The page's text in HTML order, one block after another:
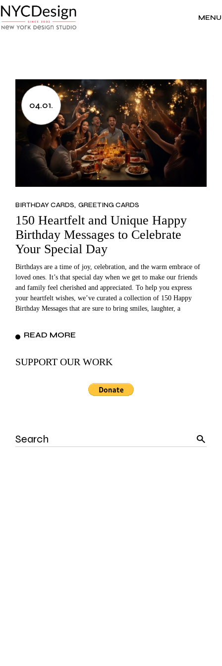
to
the
content
MENU
04.01.
BIRTHDAY CARDS GREETING CARDS
150 Heartfelt and Unique Happy
Birthday Messages to Celebrate
Your Special Day
Birthdays are a time of joy, celebration, and the warm embrace of
loved ones. It’s that special day when we get to make our friends
and family feel cherished and appreciated. To help you express
your heartfelt wishes, we’ve curated a collection of 150 Happy
Birthday Messages that are sure to bring smiles, laughter, a
READ MORE
SUPPORT OUR WORK
Search
for: